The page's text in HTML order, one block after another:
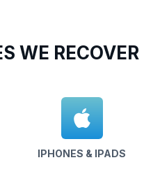
WE RECOVER
IPHONES & IPADS